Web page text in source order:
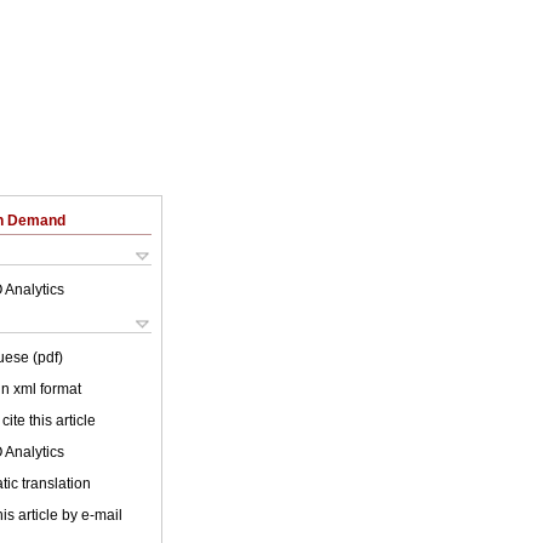
Demand
Analytics
(pdf)
xml format
this article
Analytics
translation
article by e-mail